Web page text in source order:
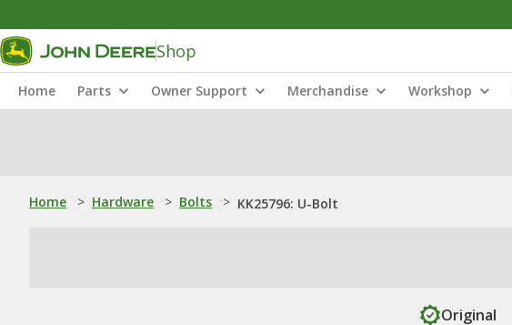
Shop
Home Parts Owner Support Merchandise Workshop
Home > Hardware > Bolts > KK25796: U-Bolt
Original